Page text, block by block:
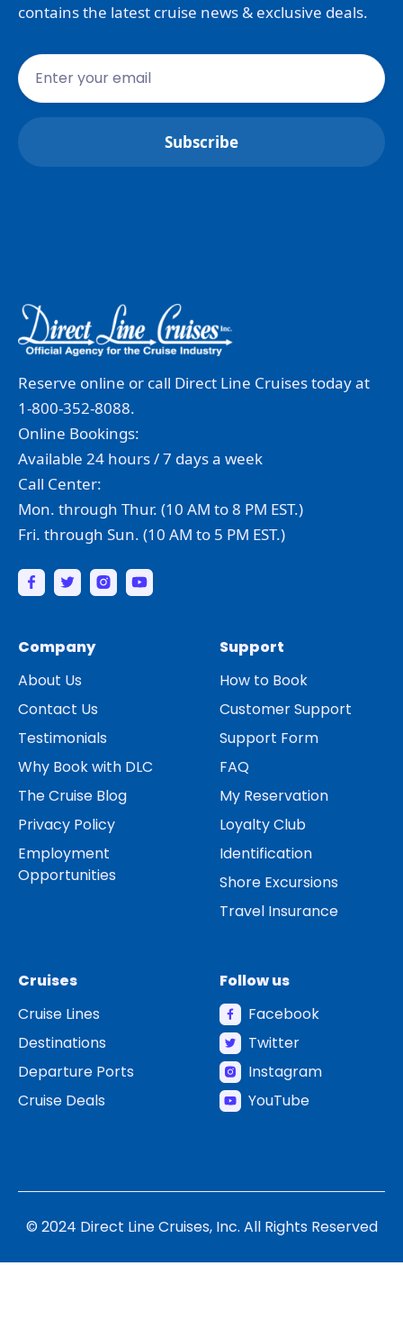
contains the latest cruise news & exclusive deals.
Reserve online or call Direct Line Cruises today at
1-800-352-8088.
Online Bookings:
Available 24 hours / 7 days a week
Call Center:
Mon. through Thur. (10 AM to 8 PM EST.)
Fri. through Sun. (10 AM to 5 PM EST.)
Company
About Us
Contact Us
Testimonials
Why Book with DLC
The Cruise Blog
Privacy Policy
Employment
Opportunities
Support
How to Book
Customer Support
Support Form
FAQ
My Reservation
Loyalty Club
Identification
Shore Excursions
Travel Insurance
Cruises
Cruise Lines
Destinations
Departure Ports
Cruise Deals
Follow us
Facebook
Twitter
Instagram
YouTube
© 2024 Direct Line Cruises, Inc. All Rights Reserved